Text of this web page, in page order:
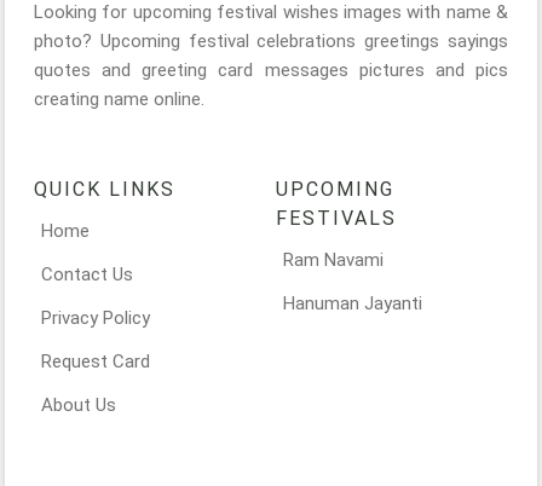
Looking for upcoming festival wishes images with name &
photo? Upcoming festival celebrations greetings sayings
quotes and greeting card messages pictures and pics
creating name online.
QUICK LINKS
Home
Contact Us
Privacy Policy
Request Card
About Us
UPCOMING
FESTIVALS
Ram Navami
Hanuman Jayanti